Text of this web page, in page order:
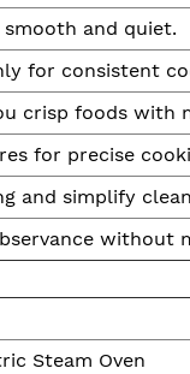
and quiet.
for consistent
crisp foods with
for precise
and simplify
without
Steam Oven